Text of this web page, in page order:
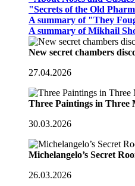
"Secrets of the Old
A summary of "They
A summary of Mikhail
New secret chambers
27.04.2026
Three Paintings in Three
30.03.2026
Michelangelo’s Secret
26.03.2026